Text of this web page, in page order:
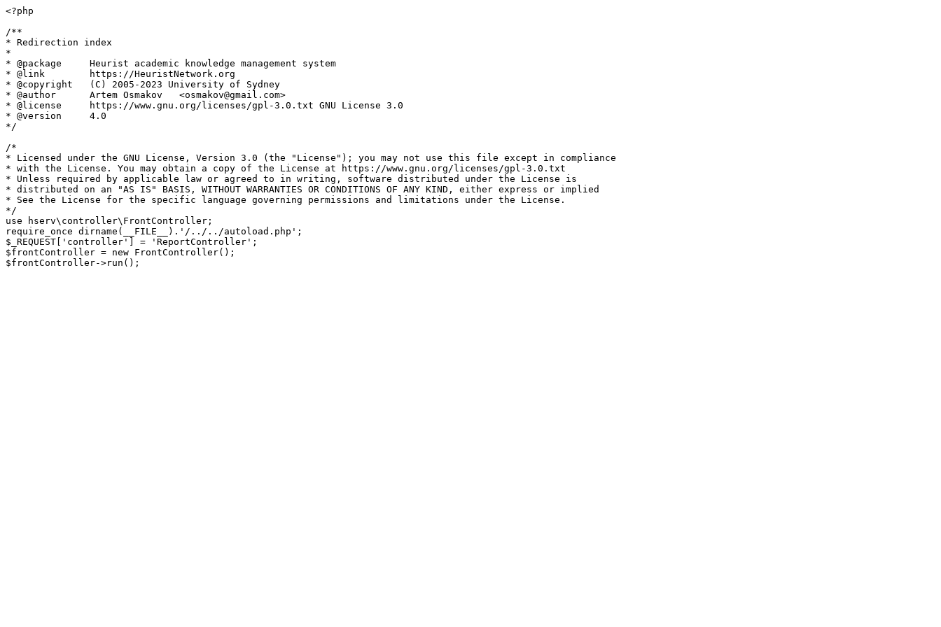
<?php
/**
* Redirection index
*
* @package     Heurist academic knowledge management system
* @link        https://HeuristNetwork.org
* @copyright   (C) 2005-2023 University of Sydney
* @author      Artem Osmakov   <osmakov@gmail.com>
* @license     https://www.gnu.org/licenses/gpl-3.0.txt GNU License 3.0
* @version     4.0
*/
/*
* Licensed under the GNU License, Version 3.0 (the "License"); you may not use this file except in compliance
* with the License. You may obtain a copy of the License at https://www.gnu.org/licenses/gpl-3.0.txt
* Unless required by applicable law or agreed to in writing, software distributed under the License is
* distributed on an "AS IS" BASIS, WITHOUT WARRANTIES OR CONDITIONS OF ANY KIND, either express or implied
* See the License for the specific language governing permissions and limitations under the License.
*/
use hserv\controller\FrontController;
require_once dirname(__FILE__).'/../../autoload.php';
$_REQUEST['controller'] = 'ReportController';
$frontController = new FrontController();